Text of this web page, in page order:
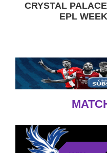
CRYSTAL
EPL